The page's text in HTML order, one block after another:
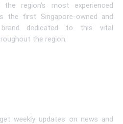
region’s most experienced
the first Singapore-owned and
dedicated to this vital
the region.
weekly updates on news and